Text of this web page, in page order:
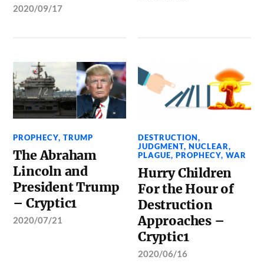
2020/09/17
PROPHECY,TRUMP
The Abraham
Lincoln and
President Trump
– Cryptic1
2020/07/21
DESTRUCTION,
JUDGMENT,NUCLEAR,
PLAGUE,PROPHECY,WAR
Hurry Children
For the Hour of
Destruction
Approaches –
Cryptic1
2020/06/16